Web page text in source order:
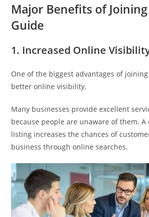
Major Benefits of
Guide
1. Increased Online
One of the biggest advantages of
better online visibility.
Many businesses provide excellent
because people are unaware of them.
listing increases the chances of
business through online searches.